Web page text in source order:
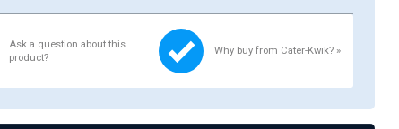
Ask a question about this
product?
Why buy from Cater-Kwik? »